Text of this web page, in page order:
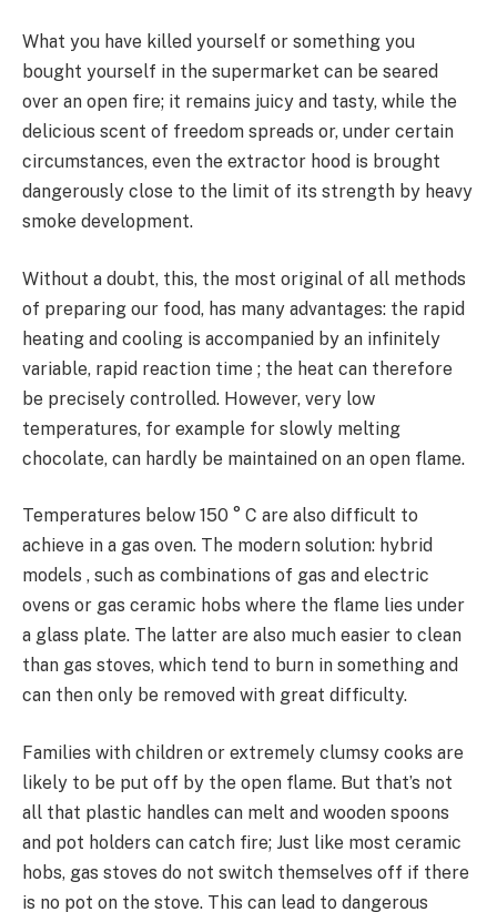
What you have killed yourself or something you
bought yourself in the supermarket can be seared
over an open fire; it remains juicy and tasty, while the
delicious scent of freedom spreads or, under certain
circumstances, even the extractor hood is brought
dangerously close to the limit of its strength by heavy
smoke development.
Without a doubt, this, the most original of all methods
of preparing our food, has many advantages: the rapid
heating and cooling is accompanied by an infinitely
variable, rapid reaction time ; the heat can therefore
be precisely controlled. However, very low
temperatures, for example for slowly melting
chocolate, can hardly be maintained on an open flame.
Temperatures below 150 ° C are also difficult to
achieve in a gas oven. The modern solution: hybrid
models , such as combinations of gas and electric
ovens or gas ceramic hobs where the flame lies under
a glass plate. The latter are also much easier to clean
than gas stoves, which tend to burn in something and
can then only be removed with great difficulty.
Families with children or extremely clumsy cooks are
likely to be put off by the open flame. But that’s not
all that plastic handles can melt and wooden spoons
and pot holders can catch fire; Just like most ceramic
hobs, gas stoves do not switch themselves off if there
is no pot on the stove. This can lead to dangerous